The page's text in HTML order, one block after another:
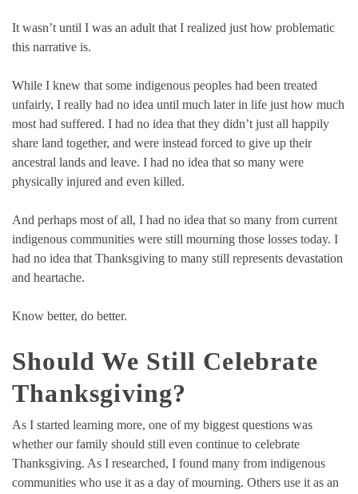
It wasn’t until I was an adult that I realized just how problematic
this narrative is.
While I knew that some indigenous peoples had been treated
unfairly, I really had no idea until much later in life just how much
most had suffered. I had no idea that they didn’t just all happily
share land together, and were instead forced to give up their
ancestral lands and leave. I had no idea that so many were
physically injured and even killed.
And perhaps most of all, I had no idea that so many from current
indigenous communities were still mourning those losses today. I
had no idea that Thanksgiving to many still represents devastation
and heartache.
Know better, do better.
Should We Still Celebrate
Thanksgiving?
As I started learning more, one of my biggest questions was
whether our family should still even continue to celebrate
Thanksgiving. As I researched, I found many from indigenous
communities who use it as a day of mourning. Others use it as an